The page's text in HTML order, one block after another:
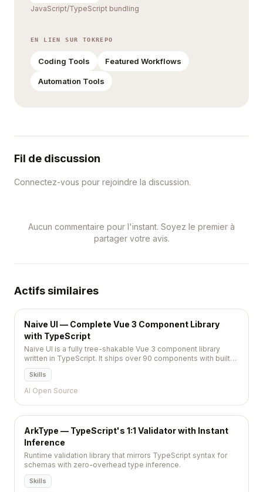
JavaScript/TypeScript bundling
EN LIEN SUR TOKREPO
Coding Tools Featured Workflows
Automation Tools
Fil de discussion
Connectez-vous pour rejoindre la discussion.
Aucun commentaire pour l'instant. Soyez le premier à
partager votre avis.
Actifs similaires
Naive UI — Complete Vue 3 Component Library
with TypeScript
Naive UI is a fully tree-shakable Vue 3 component library
written in TypeScript. It ships over 90 components with built-
in dark mode, customizable theming, and first-class
TypeScript support, making it a strong choice for building
modern web applications.
Skills
AI Open Source
ArkType — TypeScript's 1:1 Validator with Instant
Inference
Runtime validation library that mirrors TypeScript syntax for
schemas with zero-overhead type inference.
Skills